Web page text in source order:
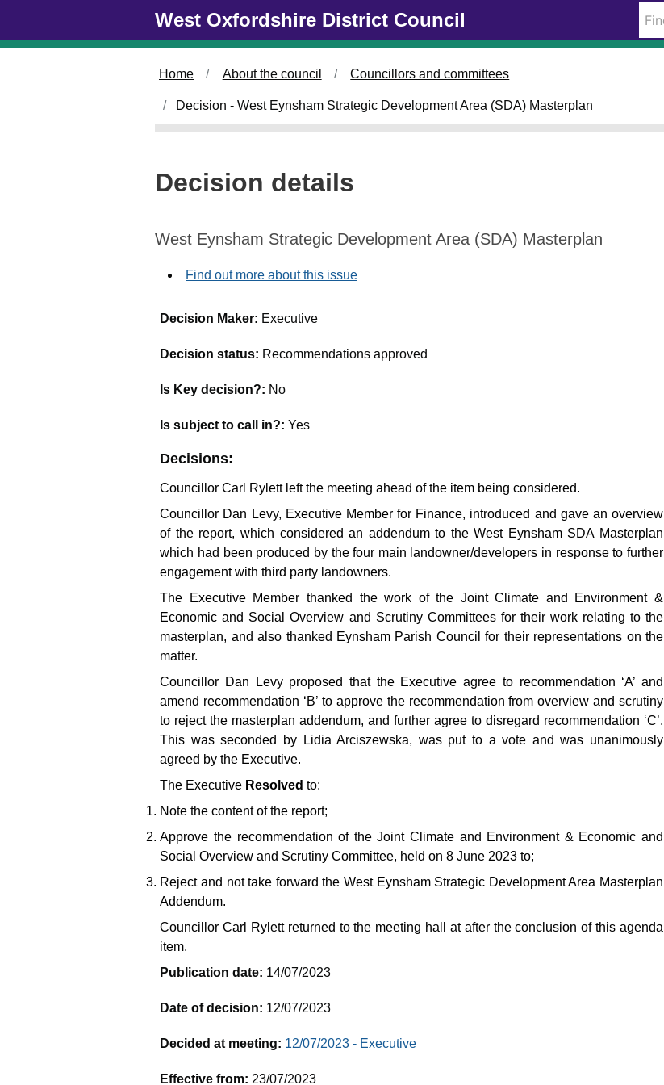
West Oxfordshire District Council
Home About the council Councillors and committees
Decision - West Eynsham Strategic Development Area (SDA) Masterplan
Decision details
West Eynsham Strategic Development Area (SDA) Masterplan
Find out more about this issue
Decision Maker: Executive
Decision status: Recommendations approved
Is Key decision?: No
Is subject to call in?:Yes
Decisions:
Councillor Carl Rylett left the meeting ahead of the item being considered.
Councillor Dan Levy, Executive Member for Finance, introduced and gave an overview
of the report, which considered an addendum to the West Eynsham SDA Masterplan
which had been produced by the four main landowner/developers in response to further
engagement with third party landowners.
The Executive Member thanked the work of the Joint Climate and Environment &
Economic and Social Overview and Scrutiny Committees for their work relating to the
masterplan, and also thanked Eynsham Parish Council for their representations on the
matter.
Councillor Dan Levy proposed that the Executive agree to recommendation ‘A’ and
amend recommendation ‘B’ to approve the recommendation from overview and scrutiny
to reject the masterplan addendum, and further agree to disregard recommendation ‘C’.
This was seconded by Lidia Arciszewska, was put to a vote and was unanimously
agreed by the Executive.
The Executive Resolved to:
Note the content of the report;
Approve the recommendation of the Joint Climate and Environment & Economic and
Social Overview and Scrutiny Committee, held on 8 June 2023 to;
Reject and not take forward the West Eynsham Strategic Development Area Masterplan
Addendum.
Councillor Carl Rylett returned to the meeting hall at after the conclusion of this agenda
item.
Publication date: 14/07/2023
Date of decision: 12/07/2023
Decided at meeting: 12/07/2023 - Executive
Effective from: 23/07/2023